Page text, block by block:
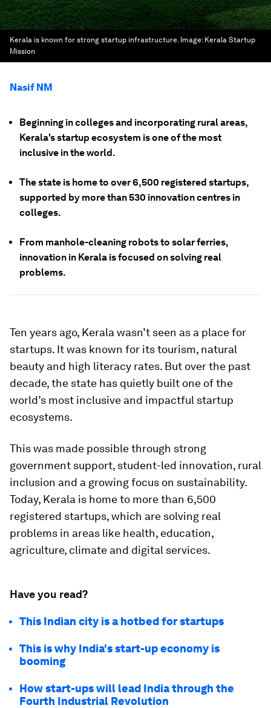
Kerala is known for strong startup infrastructure. Image: Kerala Startup
Mission
Nasif NM
Beginning in colleges and incorporating rural areas,
Kerala's startup ecosystem is one of the most
inclusive in the world.
The state is home to over 6,500 registered startups,
supported by more than 530 innovation centres in
colleges.
From manhole-cleaning robots to solar ferries,
innovation in Kerala is focused on solving real
problems.
Ten years ago, Kerala wasn’t seen as a place for
startups. It was known for its tourism, natural
beauty and high literacy rates. But over the past
decade, the state has quietly built one of the
world’s most inclusive and impactful startup
ecosystems.
This was made possible through strong
government support, student-led innovation, rural
inclusion and a growing focus on sustainability.
Today, Kerala is home to more than 6,500
registered startups, which are solving real
problems in areas like health, education,
agriculture, climate and digital services.
Have you read?
This Indian city is a hotbed for startups
This is why India's start-up economy is
booming
How start-ups will lead India through the
Fourth Industrial Revolution